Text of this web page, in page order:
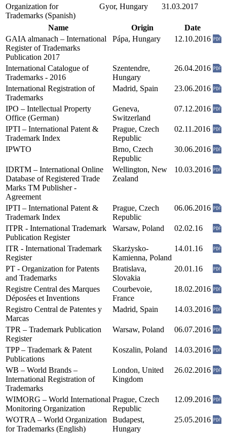
Organization for
Trademarks (Spanish)
Gyor, Hungary 31.03.2017
Name Origin
Date
GAIA almanach – International
Register of Trademarks
Publication 2017
Pápa, Hungary 12.10.2016
International Catalogue of
Trademarks - 2016
Szentendre,
Hungary
26.04.2016
International Registration of
Trademarks
Madrid, Spain 23.06.2016
IPO – Intellectual Property
Office (German)
Geneva,
Switzerland
07.12.2016
IPTI – International Patent &
Trademark Index
Prague, Czech
Republic
02.11.2016
IPWTO
Brno, Czech
Republic
30.06.2016
IDRTM – International Online
Database of Registered Trade
Marks TM Publisher -
Agreement
Wellington, New
Zealand
10.03.2016
IPTI – International Patent &
Trademark Index
Prague, Czech
Republic
06.06.2016
ITPR - International Trademark
Publication Register
Warsaw, Poland 02.02.16
ITR - International Trademark
Register
Skarżysko-
Kamienna, Poland
14.01.16
PT - Organization for Patents
and Trademarks
Bratislava,
Slovakia
20.01.16
Registre Central des Marques
Déposées et Inventions
Courbevoie,
France
18.02.2016
Registro Central de Patentes y
Marcas
Madrid, Spain 14.03.2016
TPR – Trademark Publication
Register
Warsaw, Poland 06.07.2016
TPP – Trademark & Patent
Publications
Koszalin, Poland 14.03.2016
WB – World Brands –
International Registration of
Trademarks
London, United
Kingdom
26.02.2016
WIMORG – World International
Monitoring Organization
Prague, Czech
Republic
12.09.2016
WOTRA – World Organization
for Trademarks (English)
Budapest,
Hungary
25.05.2016